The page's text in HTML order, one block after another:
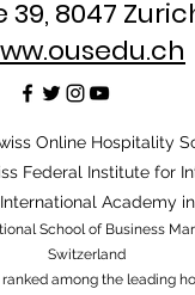
8047
Online Hospitality
Federal Institute for
International Academy
onal School ofBusiness
Switzerland
among the leading